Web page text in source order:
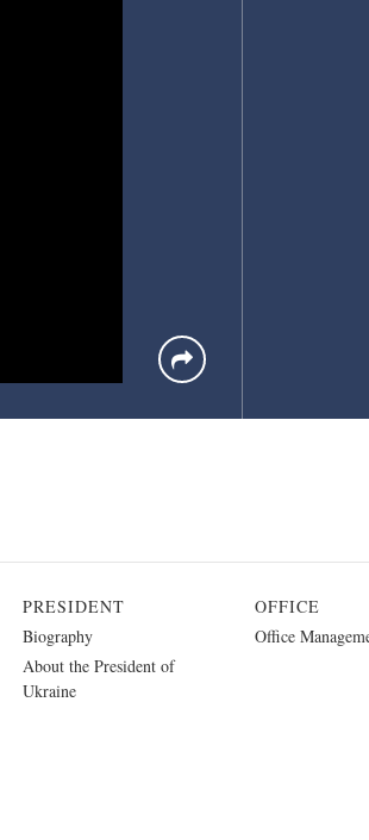
PRESIDENT
Biography
About the President of
Ukraine
OFFICE
Office